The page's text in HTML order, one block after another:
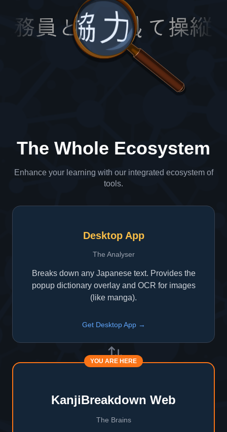
The Whole Ecosystem
Enhance your learning with our integrated ecosystem of
tools.
Desktop App
The Analyser
Breaks down any Japanese text. Provides the
popup dictionary overlay and OCR for images
(like manga).
Get Desktop App →
YOU ARE HERE
KanjiBreakdown Web
The Brains